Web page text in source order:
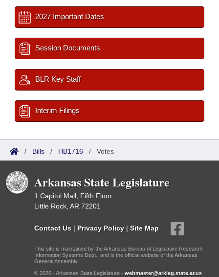
2027 Important Dates
Session Documents
BLR Key Staff
Interim Filings
/ Bills / HB1716 / Votes
Arkansas State Legislature
1 Capitol Mall, Fifth Floor
Little Rock, AR 72201
Contact Us | Privacy Policy | Site Map
This site is maintained by the Arkansas Bureau of Legislative Research,
Information Systems Dept., and is the official website of the Arkansas
General Assembly.
© 2026 - Arkansas State Legislature - webmaster@arkleg.state.ar.us